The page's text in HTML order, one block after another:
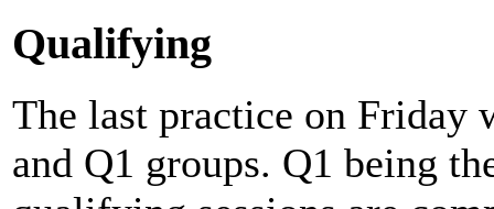
Qualifying
The last practice on
and Q1 groups. Q1 being